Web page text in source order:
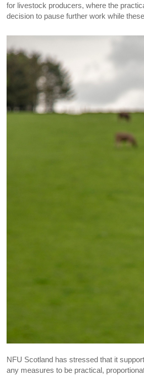
for livestock producers, where the
decision to pause further work while
NFU Scotland has stressed that it
any measures to be practical,